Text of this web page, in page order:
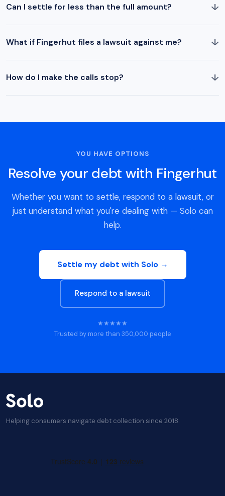
Can I settle for less than the full amount? ↓
What if Fingerhut files a lawsuit against me? ↓
How do I make the calls stop? ↓
YOU HAVE OPTIONS
Resolve your debt with Fingerhut
Whether you want to settle, respond to a lawsuit, or
just understand what you're dealing with — Solo can
help.
Settle my debt with Solo →
Respond to a lawsuit
★★★★★
Trusted by more than 350,000 people
Helping consumers navigate debt collection since 2018.